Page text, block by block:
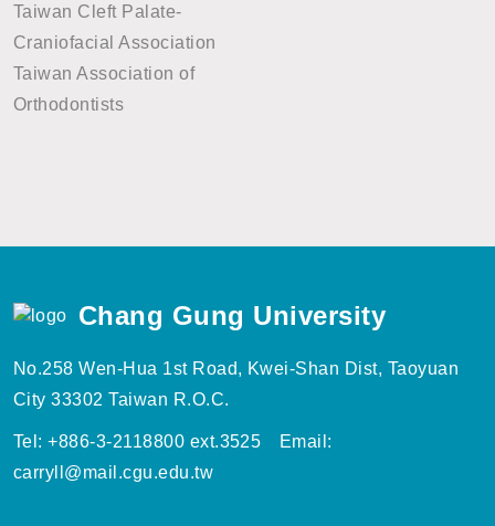
Taiwan Cleft Palate-
Craniofacial Association
Taiwan Association of
Orthodontists
Chang Gung University
No.258 Wen-Hua 1st Road, Kwei-Shan Dist, Taoyuan
City 33302 Taiwan R.O.C.
Tel: +886-3-2118800 ext.3525 Email:
carryll@mail.cgu.edu.tw